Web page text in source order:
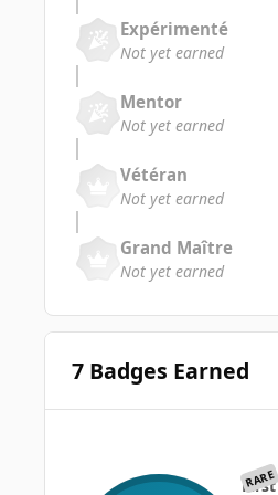
Expérimenté
Not yet earned
Mentor
Not yet earned
Vétéran
Not yet earned
Grand Maître
Not yet earned
7 Badges Earned
RARE
First